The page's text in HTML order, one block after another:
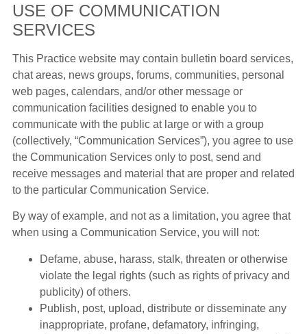
USE OF COMMUNICATION
SERVICES
This Practice website may contain bulletin board services,
chat areas, news groups, forums, communities, personal
web pages, calendars, and/or other message or
communication facilities designed to enable you to
communicate with the public at large or with a group
(collectively, “Communication Services”), you agree to use
the Communication Services only to post, send and
receive messages and material that are proper and related
to the particular Communication Service.
By way of example, and not as a limitation, you agree that
when using a Communication Service, you will not:
Defame, abuse, harass, stalk, threaten or otherwise
violate the legal rights (such as rights of privacy and
publicity) of others.
Publish, post, upload, distribute or disseminate any
inappropriate, profane, defamatory, infringing,